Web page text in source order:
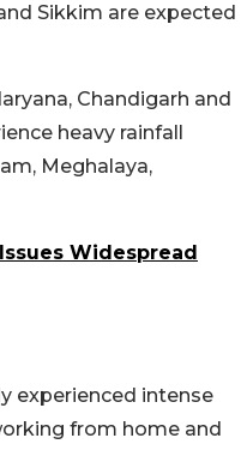
Sikkim are expected
Chandigarh and
heavy rainfall
Meghalaya,
Widespread
experienced intense
from home and